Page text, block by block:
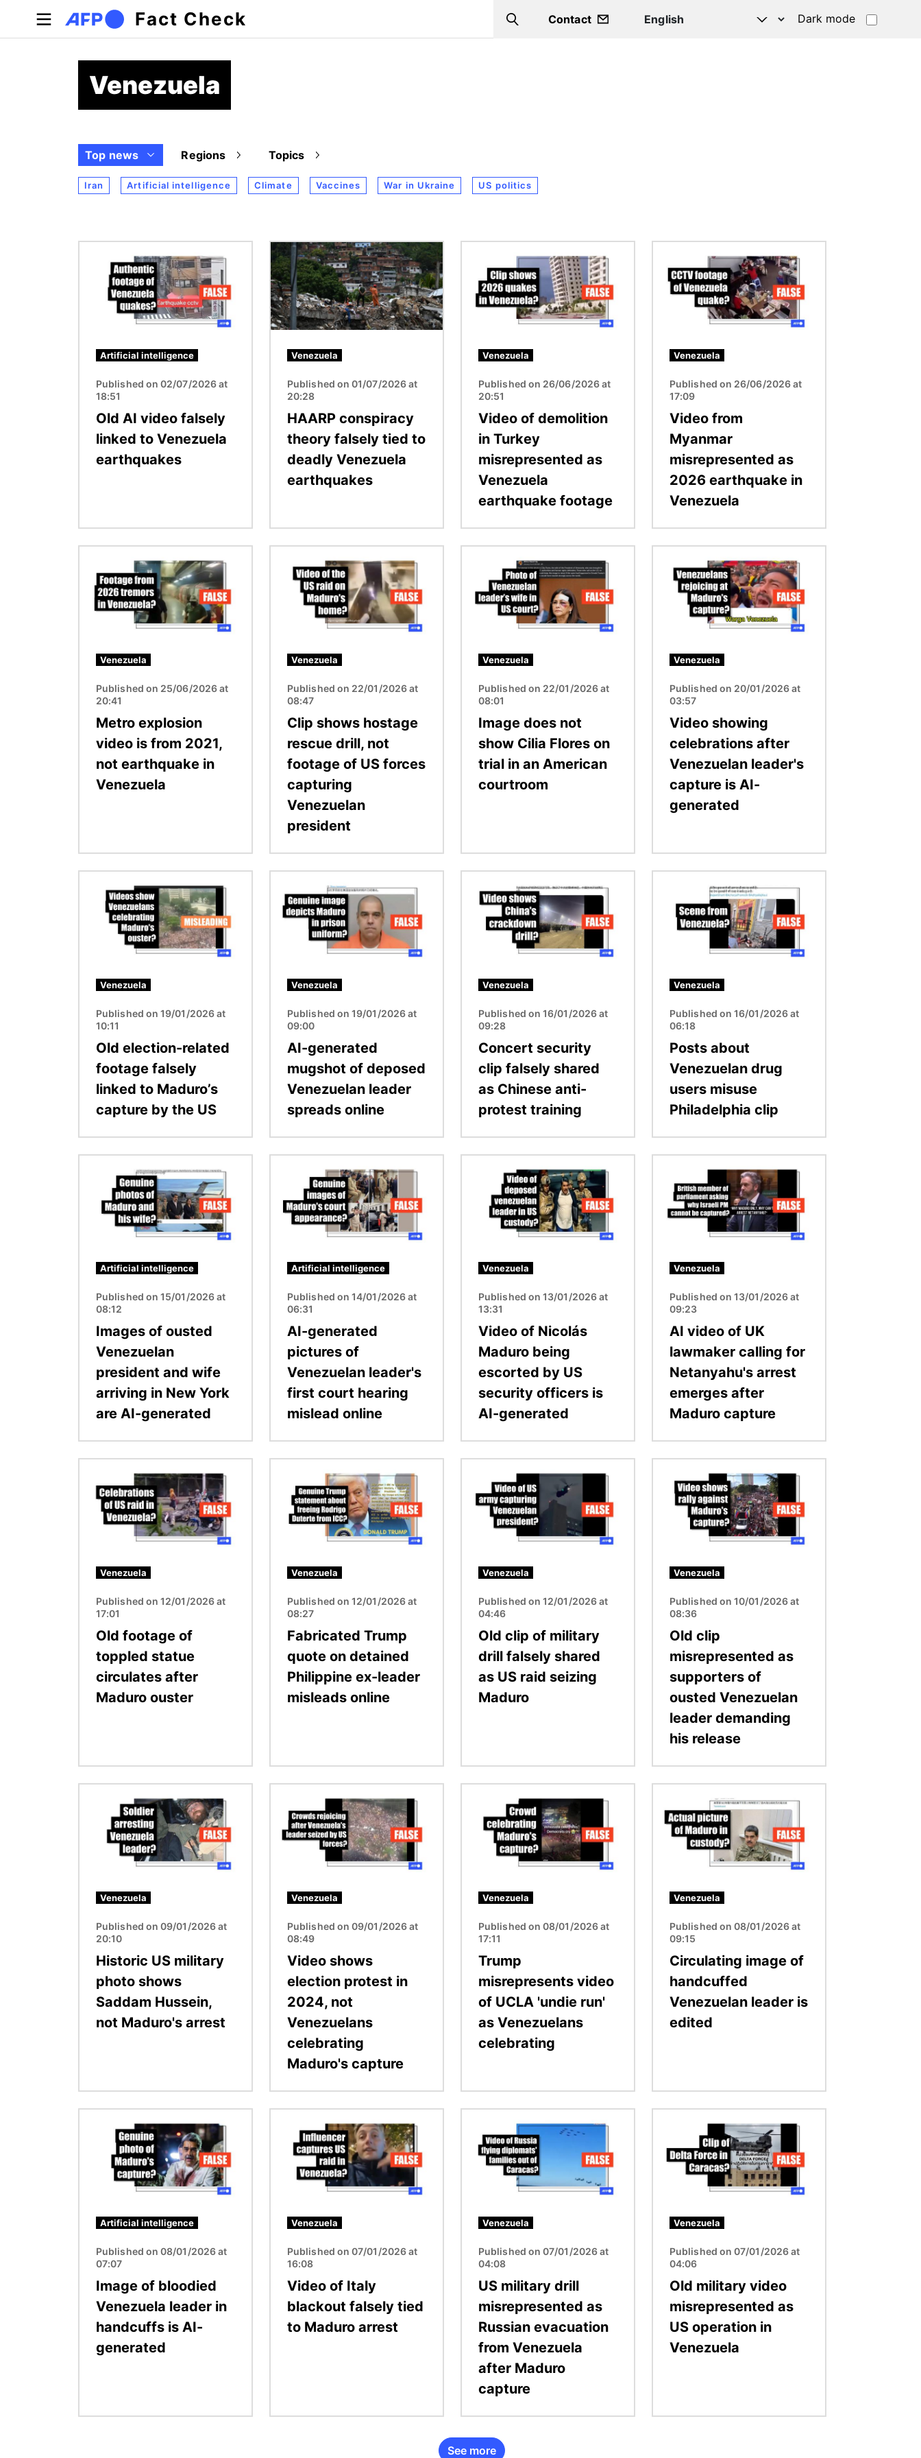
Skip to main content
Fact Check Search
Contact Dark mode
Venezuela
Top news Regions Topics
Iran Artificial intelligence Climate Vaccines War in Ukraine US politics
Artificial intelligence
Published on 02/07/2026 at
18:51
Old AI video falsely
linked to Venezuela
earthquakes
Image
Venezuela
Published on 01/07/2026 at
20:28
HAARP conspiracy
theory falsely tied to
deadly Venezuela
earthquakes
Venezuela
Published on 26/06/2026 at
20:51
Video of demolition
in Turkey
misrepresented as
Venezuela
earthquake footage
Venezuela
Published on 26/06/2026 at
17:09
Video from
Myanmar
misrepresented as
2026 earthquake in
Venezuela
Venezuela
Published on 25/06/2026 at
20:41
Metro explosion
video is from 2021,
not earthquake in
Venezuela
Venezuela
Published on 22/01/2026 at
08:47
Clip shows hostage
rescue drill, not
footage of US forces
capturing
Venezuelan
president
Venezuela
Published on 22/01/2026 at
08:01
Image does not
show Cilia Flores on
trial in an American
courtroom
Venezuela
Published on 20/01/2026 at
03:57
Video showing
celebrations after
Venezuelan leader's
capture is AI-
generated
Venezuela
Published on 19/01/2026 at
10:11
Old election-related
footage falsely
linked to Maduro’s
capture by the US
Venezuela
Published on 19/01/2026 at
09:00
AI-generated
mugshot of deposed
Venezuelan leader
spreads online
Venezuela
Published on 16/01/2026 at
09:28
Concert security
clip falsely shared
as Chinese anti-
protest training
Venezuela
Published on 16/01/2026 at
06:18
Posts about
Venezuelan drug
users misuse
Philadelphia clip
Artificial intelligence
Published on 15/01/2026 at
08:12
Images of ousted
Venezuelan
president and wife
arriving in New York
are AI-generated
Artificial intelligence
Published on 14/01/2026 at
06:31
AI-generated
pictures of
Venezuelan leader's
first court hearing
mislead online
Venezuela
Published on 13/01/2026 at
13:31
Video of Nicolás
Maduro being
escorted by US
security officers is
AI-generated
Venezuela
Published on 13/01/2026 at
09:23
AI video of UK
lawmaker calling for
Netanyahu's arrest
emerges after
Maduro capture
Venezuela
Published on 12/01/2026 at
17:01
Old footage of
toppled statue
circulates after
Maduro ouster
Venezuela
Published on 12/01/2026 at
08:27
Fabricated Trump
quote on detained
Philippine ex-leader
misleads online
Venezuela
Published on 12/01/2026 at
04:46
Old clip of military
drill falsely shared
as US raid seizing
Maduro
Venezuela
Published on 10/01/2026 at
08:36
Old clip
misrepresented as
supporters of
ousted Venezuelan
leader demanding
his release
Venezuela
Published on 09/01/2026 at
20:10
Historic US military
photo shows
Saddam Hussein,
not Maduro's arrest
Venezuela
Published on 09/01/2026 at
08:49
Video shows
election protest in
2024, not
Venezuelans
celebrating
Maduro's capture
Venezuela
Published on 08/01/2026 at
17:11
Trump
misrepresents video
of UCLA 'undie run'
as Venezuelans
celebrating
Venezuela
Published on 08/01/2026 at
09:15
Circulating image of
handcuffed
Venezuelan leader is
edited
Artificial intelligence
Published on 08/01/2026 at
07:07
Image of bloodied
Venezuela leader in
handcuffs is AI-
generated
Venezuela
Published on 07/01/2026 at
16:08
Video of Italy
blackout falsely tied
to Maduro arrest
Venezuela
Published on 07/01/2026 at
04:08
US military drill
misrepresented as
Russian evacuation
from Venezuela
after Maduro
capture
Venezuela
Published on 07/01/2026 at
04:06
Old military video
misrepresented as
US operation in
Venezuela
See more